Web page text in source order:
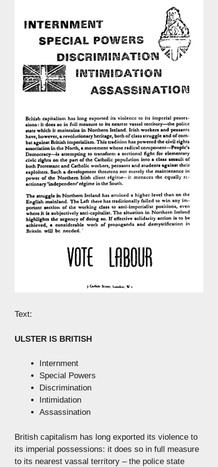
Text:
ULSTER IS BRITISH
Internment
Special Powers
Discrimination
Intimidation
Assassination
British capitalism has long exported its violence to
its imperial possessions: it does so in full measure
to its nearest vassal territory – the police state